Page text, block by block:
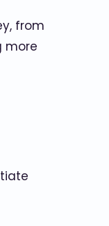
from
more